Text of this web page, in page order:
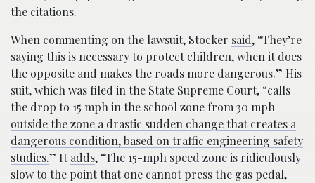
the citations.
When commenting on the lawsuit, Stocker said, “They’re
saying this is necessary to protect children, when it does
the opposite and makes the roads more dangerous.” His
suit, which was filed in the State Supreme Court, “calls
the drop to 15 mph in the school zone from 30 mph
outside the zone a drastic sudden change that creates a
dangerous condition, based on traffic engineering safety
studies.” Itadds, “The 15-mph speed zone is ridiculously
slow to the point that one cannot press the gas pedal,